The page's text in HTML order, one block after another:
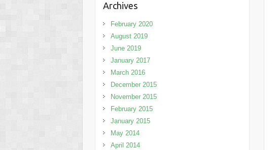
Archives
February 2020
August 2019
June 2019
January 2017
March 2016
December 2015
November 2015
February 2015
January 2015
May 2014
April 2014